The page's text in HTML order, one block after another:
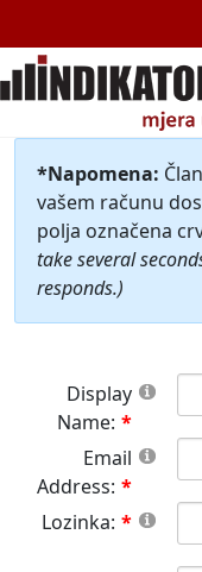
*Napomena:
vašem računu
polja označena
take several
responds.)
Display
Name:
Email
Address:
Lozinka: